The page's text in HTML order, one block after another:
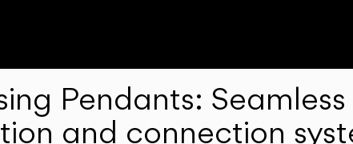
Pendants:
and connection